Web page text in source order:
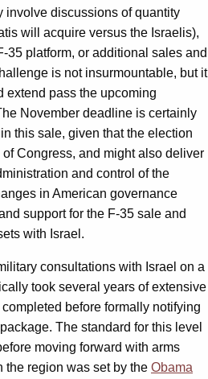
involve discussions of quantity
will acquire versus the Israelis),
35 platform, or additional sales and
is not insurmountable, but it
extend pass the upcoming
November deadline is certainly
this sale, given that the election
Congress, and might also deliver
and control of the
in American governance
support for the F-35 sale and
with Israel.
consultations with Israel on a
took several years of extensive
before formally notifying
The standard for this level
moving forward with arms
the region was set by the Obama